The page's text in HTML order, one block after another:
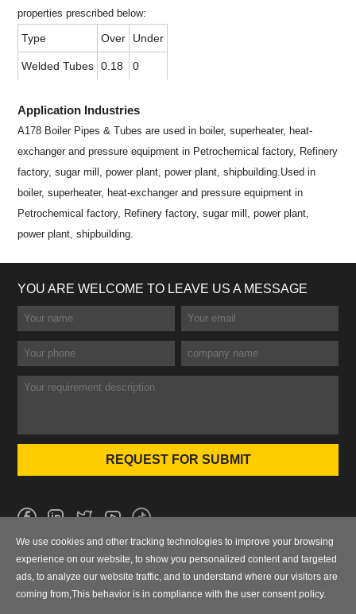
properties prescribed below:
Type Over Under
Welded Tubes 0.18 0
Application Industries
A178 Boiler Pipes & Tubes are used in boiler, superheater, heat-
exchanger and pressure equipment in Petrochemical factory, Refinery
factory, sugar mill, power plant, power plant, shipbuilding.Used in
boiler, superheater, heat-exchanger and pressure equipment in
Petrochemical factory, Refinery factory, sugar mill, power plant,
power plant, shipbuilding.
YOU ARE WELCOME TO LEAVE US A MESSAGE
No.101 Wanbo 1st Road, Nancun Town, Panyu District, Guangzhou,
0086-020-84886013，84886093，84886091，84886012
We use cookies and other tracking technologies to improve your browsing
experience on our website, to show you personalized content and targeted
ads, to analyze our website traffic, and to understand where our visitors are
coming from,This behavior is in compliance with the user consent policy.